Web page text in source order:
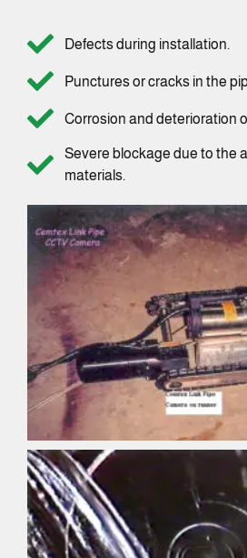
Defects during installation.
Punctures or cracks in the
Corrosion and deterioration
Severe blockage due to the
materials.